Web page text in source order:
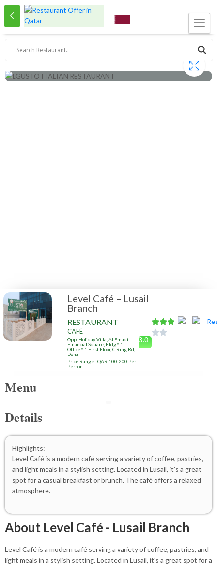
Level Café – Lusail
Branch
RESTAURANT
CAFÉ
Opp. Holiday Villa, Al Emadi
Financial Square, Bldg# 1
Office# 1 First Floor, C Ring Rd,
Doha
Price Range : QAR 100-200 Per
Person
3.0
Menu
Details
Highlights:
Level Café is a modern café serving a variety of coffee, pastries,
and light meals in a stylish setting. Located in Lusail, it’s a great
spot for a casual breakfast or brunch. The café offers a relaxed
atmosphere.
About Level Café - Lusail Branch
Level Café is a modern café serving a variety of coffee, pastries, and
light meals in a stylish setting. Located in Lusail, it's a great spot for a